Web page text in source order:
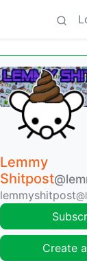
Lemmy
Shitpost
lemmyshitpost
Create